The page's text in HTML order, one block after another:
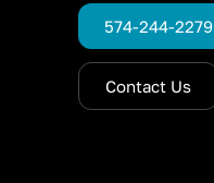
574-244-2279
Contact Us